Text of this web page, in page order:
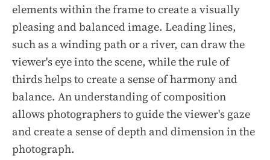
elements within the frame to create a visually
pleasing and balanced image. Leading lines,
such as a winding path or a river, can draw the
viewer's eye into the scene, while the rule of
thirds helps to create a sense of harmony and
balance. An understanding of composition
allows photographers to guide the viewer's gaze
and create a sense of depth and dimension in the
photograph.